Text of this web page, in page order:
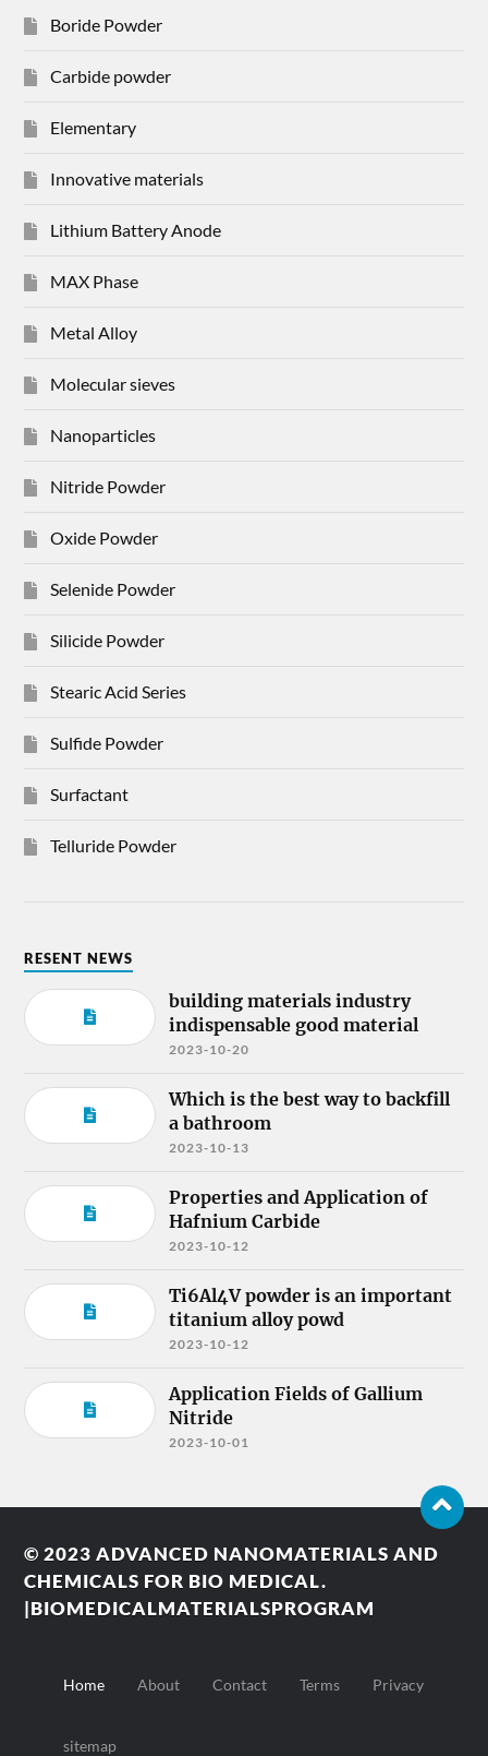
Boride Powder
Carbide powder
Elementary
Innovative materials
Lithium Battery Anode
MAX Phase
Metal Alloy
Molecular sieves
Nanoparticles
Nitride Powder
Oxide Powder
Selenide Powder
Silicide Powder
Stearic Acid Series
Sulfide Powder
Surfactant
Telluride Powder
RESENT NEWS
building materials industry
indispensable good material
2023-10-20
Which is the best way to backfill
a bathroom
2023-10-13
Properties and Application of
Hafnium Carbide
2023-10-12
Ti6Al4V powder is an important
titanium alloy powd
2023-10-12
Application Fields of Gallium
Nitride
2023-10-01
© 2023ADVANCED NANOMATERIALS AND
CHEMICALS FOR BIO MEDICAL.
|BIOMEDICALMATERIALSPROGRAM
Home About Contact Terms Privacy
sitemap